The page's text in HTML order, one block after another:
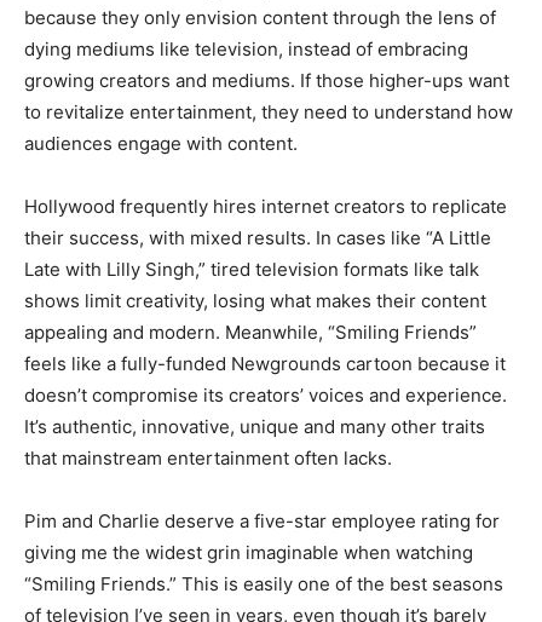
because they only envision content through the lens of
dying mediums like television, instead of embracing
growing creators and mediums. If those higher-ups want
to revitalize entertainment, they need to understand how
audiences engage with content.
Hollywood frequently hires internet creators to replicate
their success, with mixed results. In cases like “A Little
Late with Lilly Singh,” tired television formats like talk
shows limit creativity, losing what makes their content
appealing and modern. Meanwhile, “Smiling Friends”
feels like a fully-funded Newgrounds cartoon because it
doesn’t compromise its creators’ voices and experience.
It’s authentic, innovative, unique and many other traits
that mainstream entertainment often lacks.
Pim and Charlie deserve a five-star employee rating for
giving me the widest grin imaginable when watching
“Smiling Friends.” This is easily one of the best seasons
of television I’ve seen in years, even though it’s barely